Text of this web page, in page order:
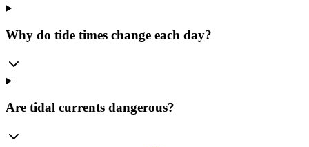
Why do tide times change each day?
Are tidal currents dangerous?